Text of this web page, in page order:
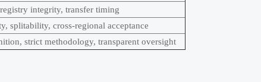
integrity, transfer timing
splitability, cross-regional acceptance
strict methodology, transparent oversight